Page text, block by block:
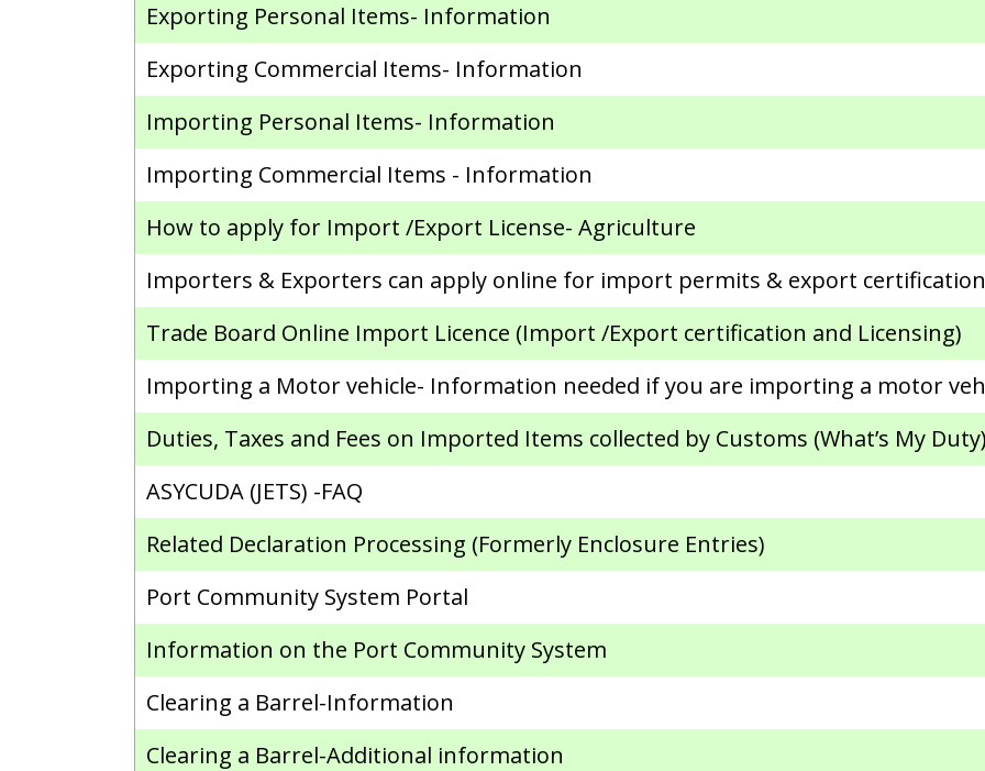
Exporting Personal Items- Information
Exporting Commercial Items- Information
Importing Personal Items- Information
Importing Commercial Items - Information
How to apply for Import /Export License- Agriculture
Importers & Exporters can apply online for import permits & export
Trade Board Online Import Licence (Import /Export certification and Licensing)
Importing a Motor vehicle- Information needed if you are importing a motor
Duties, Taxes and Fees on Imported Items collected by Customs (What’s My Duty)
ASYCUDA (JETS) -FAQ
Related Declaration Processing (Formerly Enclosure Entries)
Port Community System Portal
Information on the Port Community System
Clearing a Barrel-Information
Clearing a Barrel-Additional information